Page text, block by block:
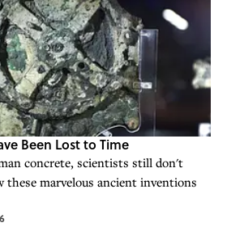
Been Lost to Time
concrete, scientists still don't
marvelous ancient inventions